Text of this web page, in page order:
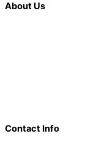
About Us
Contact Info